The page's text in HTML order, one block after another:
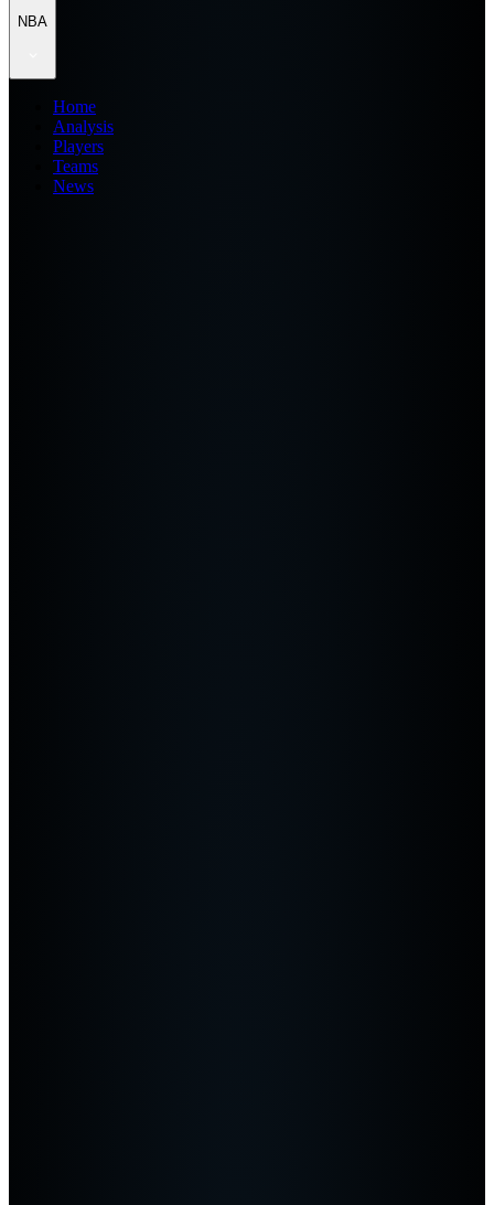
NBA
Home
Analysis
Players
Teams
News